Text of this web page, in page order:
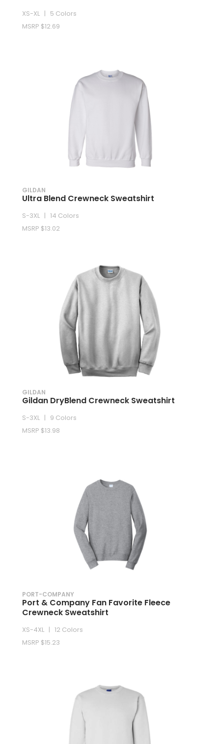
XS-XL | 5 Colors
MSRP $12.69
GILDAN
Ultra Blend Crewneck Sweatshirt
S-3XL | 14 Colors
MSRP $13.02
GILDAN
Gildan DryBlend Crewneck Sweatshirt
S-3XL | 9 Colors
MSRP $13.98
PORT-COMPANY
Port & Company Fan Favorite Fleece
Crewneck Sweatshirt
XS-4XL | 12 Colors
MSRP $15.23